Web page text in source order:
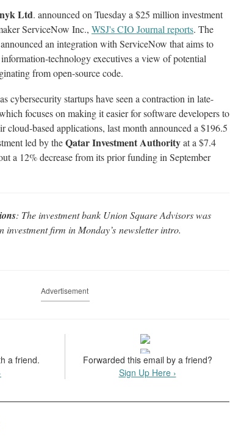
Ltd. announced on Tuesday a $25 million investment
ServiceNow Inc., WSJ's CIO Journal reports. The
an integration with ServiceNow that aims to
technology executives a view of potential
from open-source code.
cybersecurity startups have seen a contraction in late-
focuses on making it easier for software developers to
cloud-based applications, last month announced a $196.5
led by theQatar Investment Authorityat a $7.4
a 12% decrease from its prior funding in September
: The investment bank Union Square Advisors was
investment firm in Monday’s newsletter intro.
Advertisement
a friend.
Forwarded this email by a friend?
Sign Up Here ›